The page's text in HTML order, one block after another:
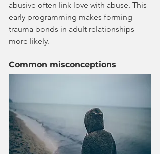
abusive often link love with abuse. This
early programming makes forming
trauma bonds in adult relationships
more likely.
Common misconceptions